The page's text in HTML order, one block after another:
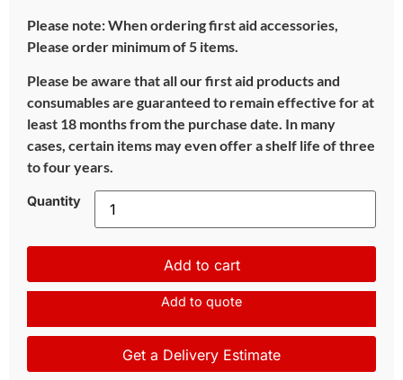
Please note: When ordering first aid accessories,
Please order minimum of 5 items.
Please be aware that all our first aid products and
consumables are guaranteed to remain effective for at
least 18 months from the purchase date. In many
cases, certain items may even offer a shelf life of three
to four years.
Quantity
Add to cart
Add to quote
Get a Delivery Estimate